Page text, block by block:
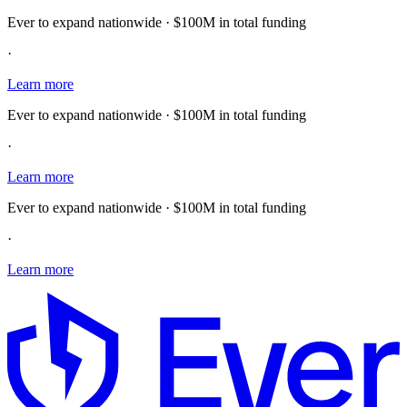
Ever to expand nationwide · $100M in total funding
·
Learn more
Ever to expand nationwide · $100M in total funding
·
Learn more
Ever to expand nationwide · $100M in total funding
·
Learn more